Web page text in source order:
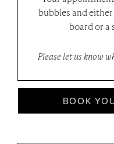
bubbles and
board or a
Please let us know
BOOK